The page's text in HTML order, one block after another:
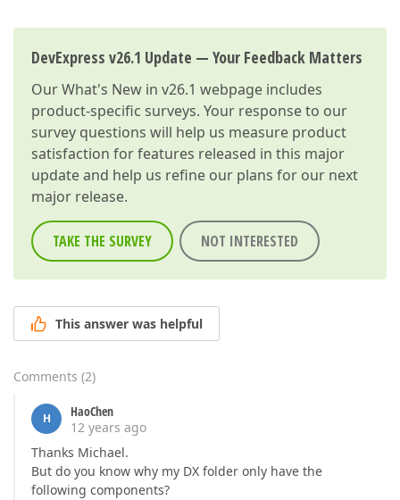
DevExpress v26.1 Update — Your Feedback Matters
OurWhat's New in v26.1 webpage includes
product-specific surveys. Your response to our
survey questions will help us measure product
satisfaction for features released in this major
update and help us refine our plans for our next
major release.
TAKE THE SURVEY NOT INTERESTED
This answer was helpful
Comments (2)
H
HaoChen
12 years ago
Thanks Michael.
But do you know why my DX folder only have the
following components?